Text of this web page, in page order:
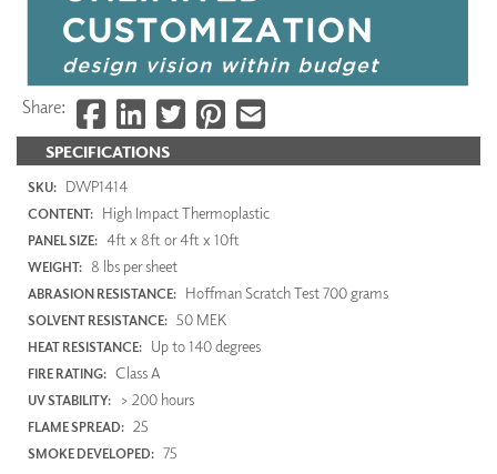
SPECIFICATIONS
SKU: DWP1414
CONTENT: High Impact Thermoplastic
PANEL SIZE: 4ft x 8ft or 4ft x 10ft
WEIGHT: 8 lbs per sheet
ABRASION RESISTANCE: Hoffman Scratch Test 700 grams
SOLVENT RESISTANCE: 50 MEK
HEAT RESISTANCE: Up to 140 degrees
FIRE RATING: Class A
UV STABILITY: > 200 hours
FLAME SPREAD: 25
SMOKE DEVELOPED: 75
Share: